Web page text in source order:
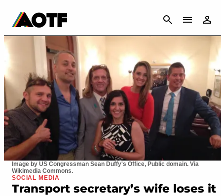
CANCEL
Image by US Congressman Sean Duffy's Office, Public domain. Via
Wikimedia Commons.
SOCIAL MEDIA
Transport secretary’s wife loses it